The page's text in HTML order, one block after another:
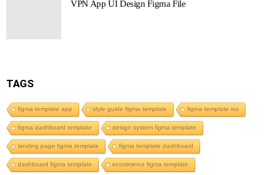
VPN App UI Design Figma File
TAGS
figma template app style guide figma template figma template ios
figma dashboard template design system figma template
landing page figma template figma template dashboard
dashboard figma template ecommerce figma template